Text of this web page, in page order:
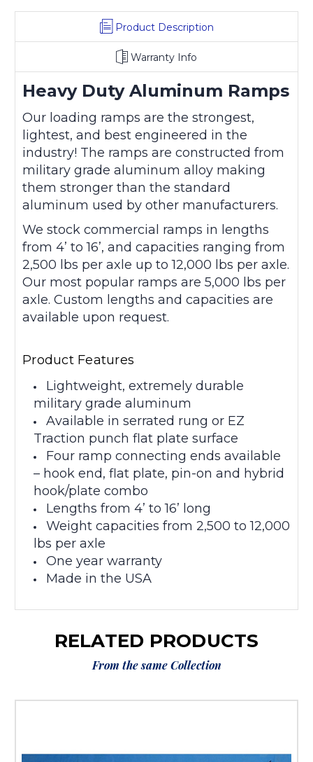
Product Description
Warranty Info
Heavy Duty Aluminum Ramps
Our loading ramps are the strongest,
lightest, and best engineered in the
industry! The ramps are constructed from
military grade aluminum alloy making
them stronger than the standard
aluminum used by other manufacturers.
We stock commercial ramps in lengths
from 4’ to 16’, and capacities ranging from
2,500 lbs per axle up to 12,000 lbs per axle.
Our most popular ramps are 5,000 lbs per
axle. Custom lengths and capacities are
available upon request.
Product Features
Lightweight, extremely durable
military grade aluminum
Available in serrated rung or EZ
Traction punch flat plate surface
Four ramp connecting ends available
– hook end, flat plate, pin-on and hybrid
hook/plate combo
Lengths from 4’ to 16’ long
Weight capacities from 2,500 to 12,000
lbs per axle
One year warranty
Made in the USA
RELATED PRODUCTS
From the same Collection